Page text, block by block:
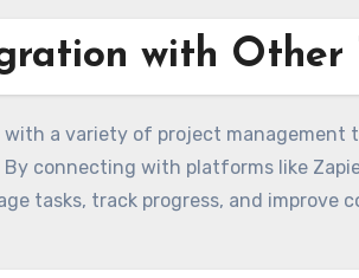
with Other
with a variety of project management
connecting with platforms like
tasks, track progress, and improve